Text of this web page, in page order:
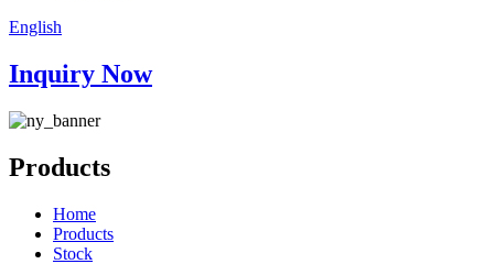
English
Inquiry Now
Products
Home
Products
Stock